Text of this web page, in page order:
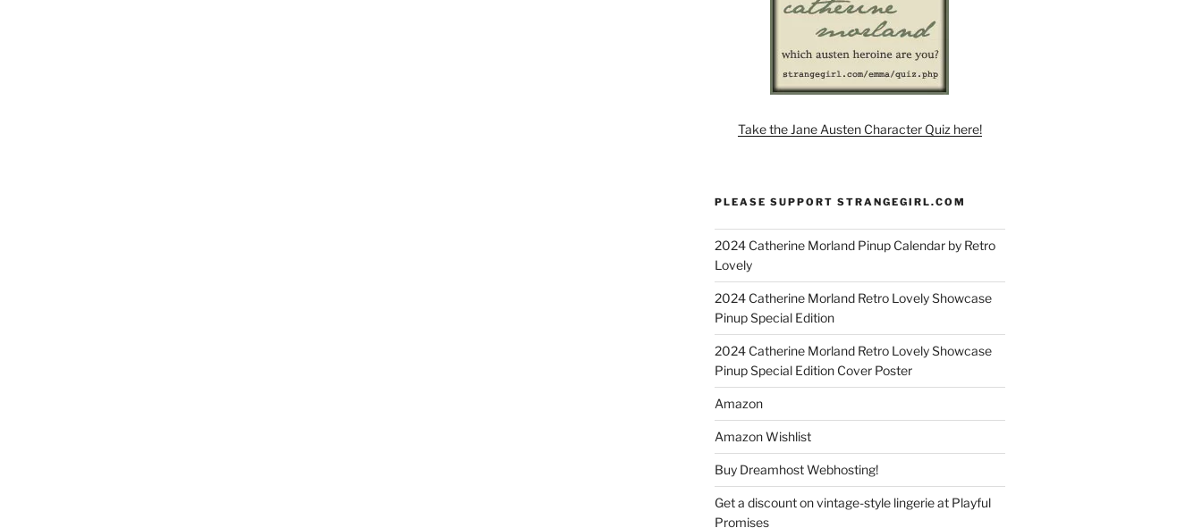
Take the Jane Austen Character Quiz here!
PLEASE SUPPORT STRANGEGIRL.COM
2024 Catherine Morland Pinup Calendar by Retro
Lovely
2024 Catherine Morland Retro Lovely Showcase
Pinup Special Edition
2024 Catherine Morland Retro Lovely Showcase
Pinup Special Edition Cover Poster
Amazon
Amazon Wishlist
Buy Dreamhost Webhosting!
Get a discount on vintage-style lingerie at Playful
Promises